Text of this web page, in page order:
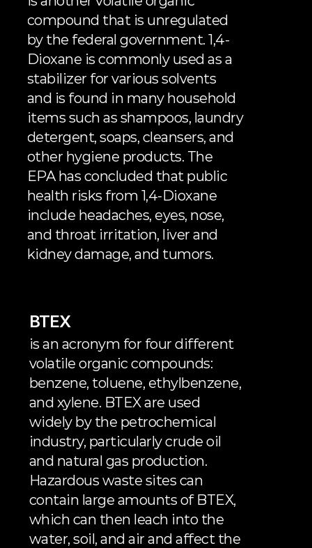
compound that is unregulated
by the federal government. 1,4-
Dioxane is commonly used as a
stabilizer for various solvents
and is found in many household
items such as shampoos, laundry
detergent, soaps, cleansers, and
EPA has concluded that public
health risks from 1,4-Dioxane
include headaches, eyes, nose,
and throat irritation, liver and
kidney damage, and tumors.
BTEX
is an acronym for four different
volatile organic compounds:
benzene, toluene, ethylbenzene,
and xylene. BTEX are used
widely by the petrochemical
industry, particularly crude oil
and natural gas production.
Hazardous waste sites can
contain large amounts of BTEX,
which can then leach into the
water, soil, and air and affect the